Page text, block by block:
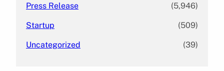
Press Release (5,946)
Startup (509)
Uncategorized (39)